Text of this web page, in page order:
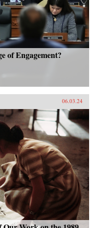
of Engagement?
06.03.24